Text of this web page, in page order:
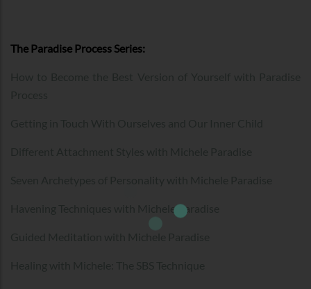
The Paradise Process Series:
Havening Techniques with Michele Paradise